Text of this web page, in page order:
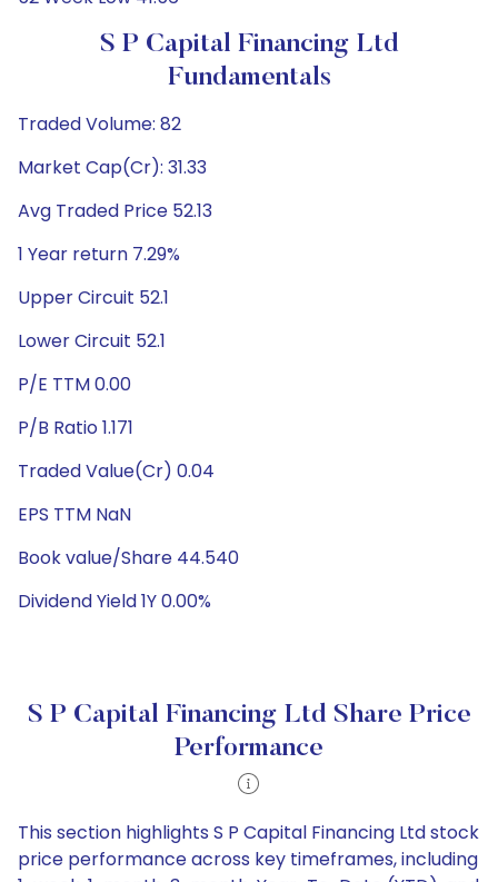
S P Capital Financing Ltd
Fundamentals
Traded Volume: 82
Market Cap(Cr): 31.33
Avg Traded Price 52.13
1 Year return 7.29%
Upper Circuit 52.1
Lower Circuit 52.1
P/E TTM 0.00
P/B Ratio 1.171
Traded Value(Cr) 0.04
EPS TTM NaN
Book value/Share 44.540
Dividend Yield 1Y 0.00%
S P Capital Financing Ltd Share Price
Performance
This section highlights S P Capital Financing Ltd stock
price performance across key timeframes, including